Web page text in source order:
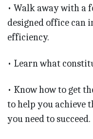
• Walk away with a
designed office can
efficiency.
• Learn what
• Know how to get
to help you achieve
you need to succeed.